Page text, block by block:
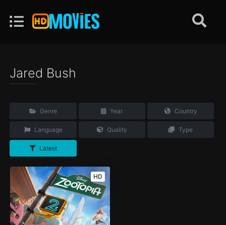
Jared Bush
Genre Year Country
Language Quality Type
Latest
HD